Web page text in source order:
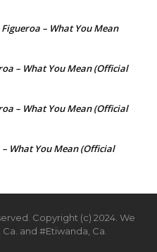
– What You Mean
– What You Mean (Official
– What You Mean (Official
What You Mean (Official
Copyright (c) 2024. We
and #Etiwanda, Ca.